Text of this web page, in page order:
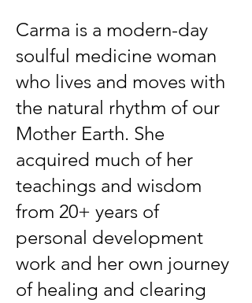
Carma is a modern-day
soulful medicine woman
who lives and moves with
the natural rhythm of our
Mother Earth. She
acquired much of her
teachings and wisdom
from 20+ years of
personal development
work and her own journey
of healing and clearing